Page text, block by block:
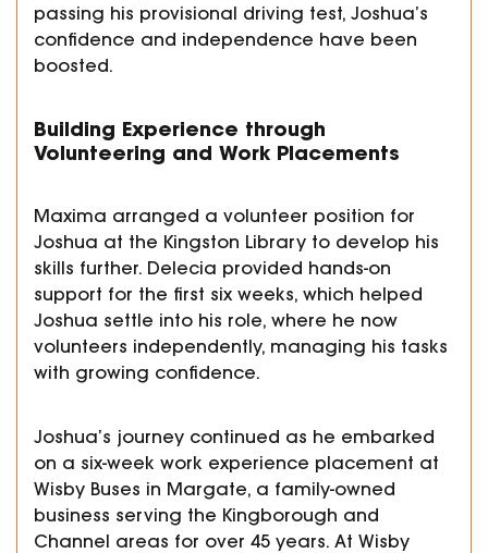
passing his provisional driving test, Joshua’s
confidence and independence have been
boosted.
Building Experience through
Volunteering and Work Placements
Maxima arranged a volunteer position for
Joshua at the Kingston Library to develop his
skills further. Delecia provided hands-on
support for the first six weeks, which helped
Joshua settle into his role, where he now
volunteers independently, managing his tasks
with growing confidence.
Joshua’s journey continued as he embarked
on a six-week work experience placement at
Wisby Buses in Margate, a family-owned
business serving the Kingborough and
Channel areas for over 45 years. At Wisby